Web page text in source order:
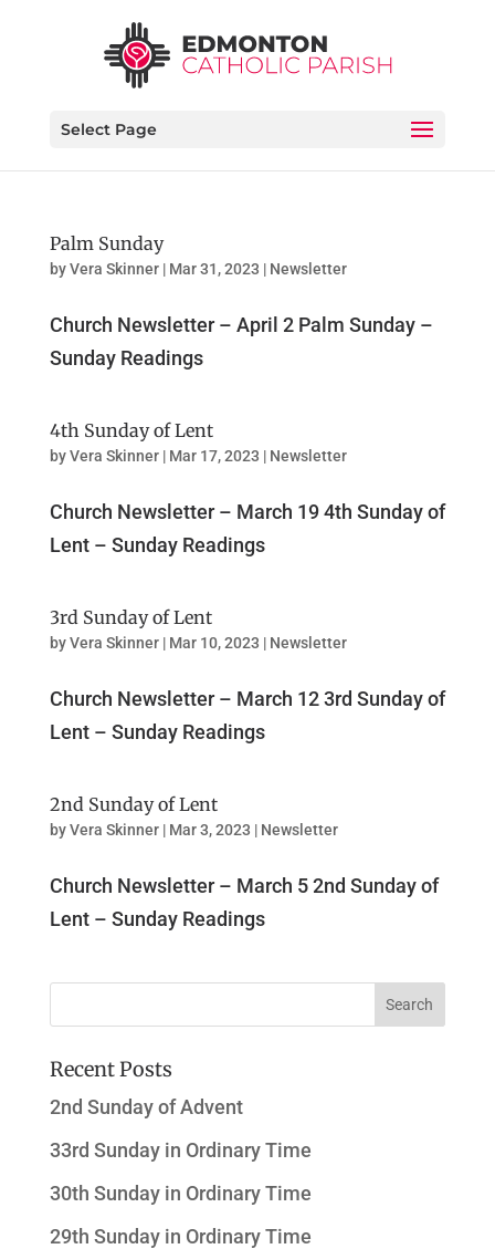
Select Page
Palm Sunday
byVera Skinner| Mar 31, 2023 | Newsletter
Church Newsletter – April 2 Palm Sunday –
Sunday Readings
4th Sunday of Lent
byVera Skinner| Mar 17, 2023 | Newsletter
Church Newsletter – March 19 4th Sunday of
Lent – Sunday Readings
3rd Sunday of Lent
byVera Skinner| Mar 10, 2023 | Newsletter
Church Newsletter – March 12 3rd Sunday of
Lent – Sunday Readings
2nd Sunday of Lent
byVera Skinner| Mar 3, 2023 | Newsletter
Church Newsletter – March 5 2nd Sunday of
Lent – Sunday Readings
Recent Posts
2nd Sunday of Advent
33rd Sunday in Ordinary Time
30th Sunday in Ordinary Time
29th Sunday in Ordinary Time